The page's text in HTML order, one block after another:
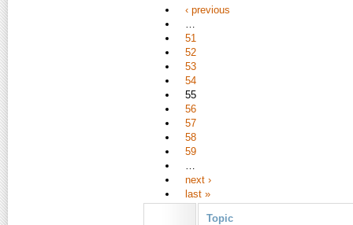
‹ previous
…
51
52
53
54
55
56
57
58
59
…
next ›
last »
Topic